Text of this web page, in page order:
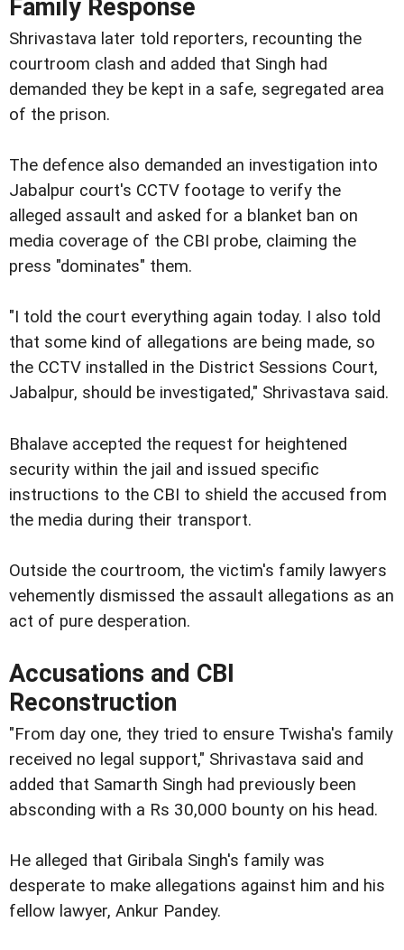
Family Response
Shrivastava later told reporters, recounting the
courtroom clash and added that Singh had
demanded they be kept in a safe, segregated area
of the prison.
The defence also demanded an investigation into
Jabalpur court's CCTV footage to verify the
alleged assault and asked for a blanket ban on
media coverage of the CBI probe, claiming the
press "dominates" them.
"I told the court everything again today. I also told
that some kind of allegations are being made, so
the CCTV installed in the District Sessions Court,
Jabalpur, should be investigated," Shrivastava said.
Bhalave accepted the request for heightened
security within the jail and issued specific
instructions to the CBI to shield the accused from
the media during their transport.
Outside the courtroom, the victim's family lawyers
vehemently dismissed the assault allegations as an
act of pure desperation.
Accusations and CBI
Reconstruction
"From day one, they tried to ensure Twisha's family
received no legal support," Shrivastava said and
added that Samarth Singh had previously been
absconding with a Rs 30,000 bounty on his head.
He alleged that Giribala Singh's family was
desperate to make allegations against him and his
fellow lawyer, Ankur Pandey.